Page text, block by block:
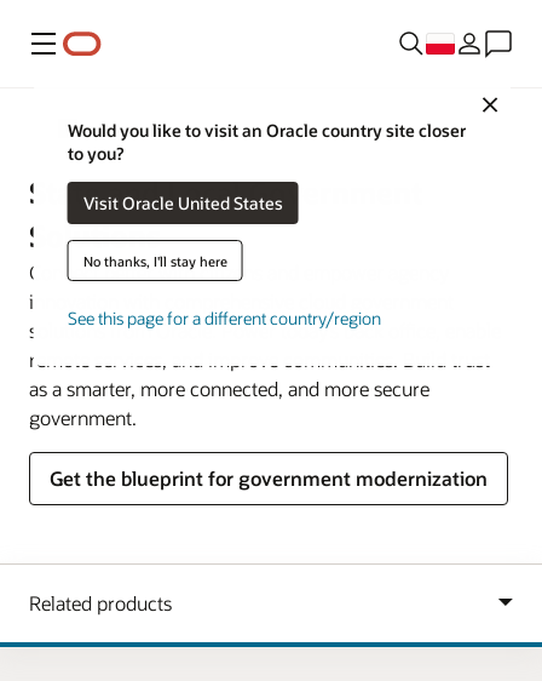
Menu
Close
Would you like to visit an Oracle country site closer
to you?
Visit Oracle United States
No thanks, I'll stay here
See this page for a different country/region
Government
State and Local Government
Solutions
Connect better with citizens and empower agency
innovation with comprehensive cloud government
solutions from Oracle. Power today’s back office, enable
remote services, and improve communities. Build trust
as a smarter, more connected, and more secure
government.
Get the blueprint for government modernization